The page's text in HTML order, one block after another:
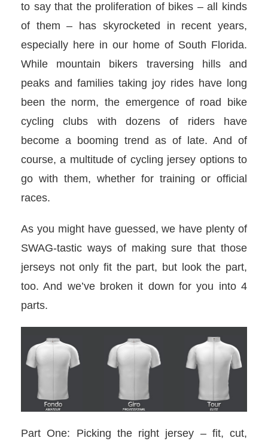
to say that the proliferation of bikes – all kinds
of them – has skyrocketed in recent years,
especially here in our home of South Florida.
While mountain bikers traversing hills and
peaks and families taking joy rides have long
been the norm, the emergence of road bike
cycling clubs with dozens of riders have
become a booming trend as of late. And of
course, a multitude of cycling jersey options to
go with them, whether for training or official
races.
As you might have guessed, we have plenty of
SWAG-tastic ways of making sure that those
jerseys not only fit the part, but look the part,
too. And we’ve broken it down for you into 4
parts.
Part One: Picking the right jersey – fit, cut,